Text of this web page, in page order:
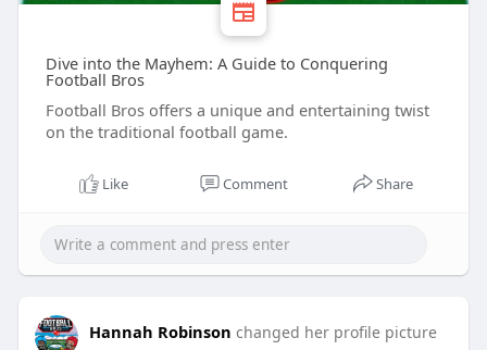
Dive into the Mayhem: A Guide to Conquering
Football Bros
Football Bros offers a unique and entertaining twist
on the traditional football game.
Like Comment Share
Hannah Robinson changed her profile picture